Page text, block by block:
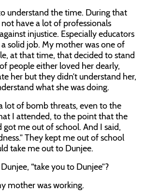
understand the time. During that
have a lot of professionals
injustice. Especially educators
solid job. My mother was one of
at that time, that decided to stand
people either loved her dearly,
her but they didn’t understand her,
what she was doing.
lot of bomb threats, even to the
I attended, to the point that the
got me out of school. And I said,
They kept me out of school
take me out to Dunjee.
“take you to Dunjee”?
mother was working.